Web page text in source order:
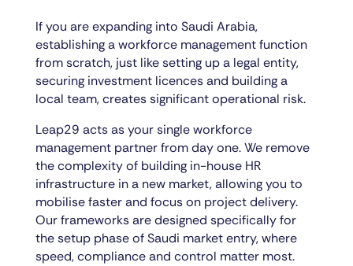
If you are expanding into Saudi Arabia,
establishing a workforce management function
from scratch, just like setting up a legal entity,
securing investment licences and building a
local team, creates significant operational risk.
Leap29 acts as your single workforce
management partner from day one. We remove
the complexity of building in-house HR
infrastructure in a new market, allowing you to
mobilise faster and focus on project delivery.
Our frameworks are designed specifically for
the setup phase of Saudi market entry, where
speed, compliance and control matter most.